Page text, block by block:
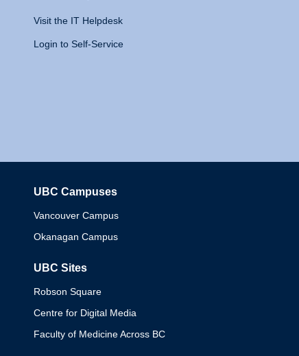
Visit the IT Helpdesk
Login to Self-Service
UBC Campuses
Vancouver Campus
Okanagan Campus
UBC Sites
Robson Square
Centre for Digital Media
Faculty of Medicine Across BC